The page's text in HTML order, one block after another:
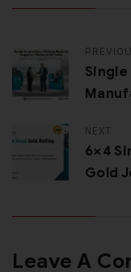
NEXT
6×4
Gold
Leave A